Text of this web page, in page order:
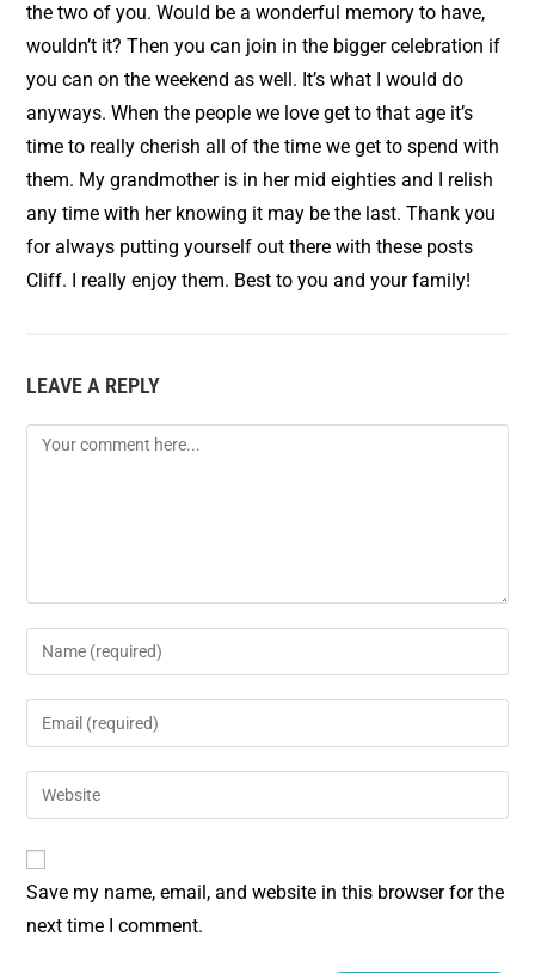
the two of you. Would be a wonderful memory to have,
wouldn’t it? Then you can join in the bigger celebration if
you can on the weekend as well. It’s what I would do
anyways. When the people we love get to that age it’s
time to really cherish all of the time we get to spend with
them. My grandmother is in her mid eighties and I relish
any time with her knowing it may be the last. Thank you
for always putting yourself out there with these posts
Cliff. I really enjoy them. Best to you and your family!
LEAVE A REPLY
Save my name, email, and website in this browser for the
next time I comment.